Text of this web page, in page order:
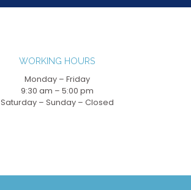
WORKING HOURS
Monday – Friday
9:30 am – 5:00 pm
Saturday – Sunday – Closed